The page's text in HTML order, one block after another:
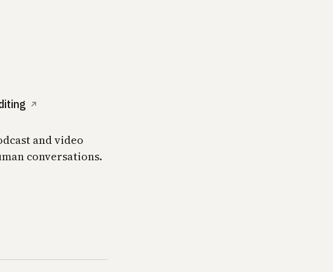
↗
and video
conversations.